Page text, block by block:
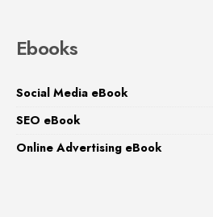
Ebooks
Social Media eBook
SEO eBook
Online Advertising eBook